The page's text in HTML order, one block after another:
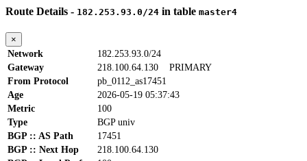
Route Details - 182.253.93.0/24 in table master4
×
Network
182.253.93.0/24
Gateway
218.100.64.130 PRIMARY
From Protocol
pb_0112_as17451
Age
2026-05-19 05:37:43
Metric
100
Type
BGP univ
BGP :: AS Path
17451
BGP :: Next Hop
218.100.64.130